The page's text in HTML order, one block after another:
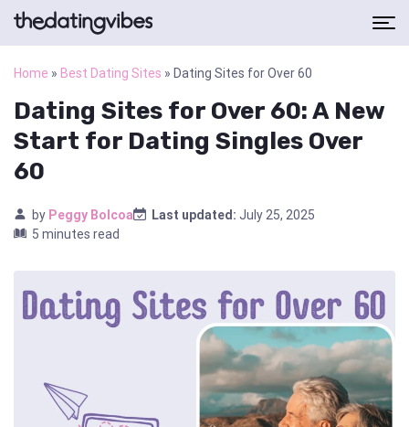
Home » Best Dating Sites » Dating Sites for Over 60
Dating Sites for Over 60: A New
Start for Dating Singles Over
60
by Peggy Bolcoa Last updated: July 25, 2025
5 minutes read